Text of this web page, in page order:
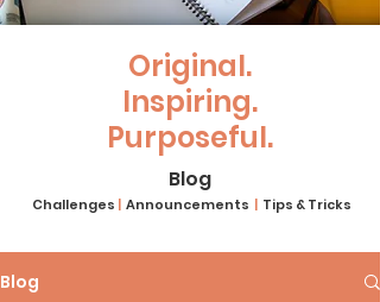
Original.
Inspiring.
Purposeful.
Blog
Challenges |Announcements |Tips & Tricks
Blog